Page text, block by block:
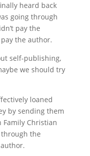
heard back
going through
pay the
the author.
self-publishing,
we should try
loaned
by sending them
Christian
through the